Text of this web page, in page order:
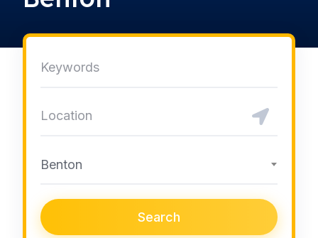
Benton
Search